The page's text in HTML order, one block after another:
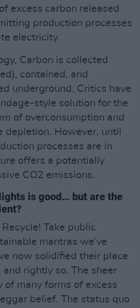
excess carbon released
production processes
electricity.
Carbon is collected
contained, and
underground. Critics have
style solution for the
of overconsumption and
depletion. However, until
processes are in
offers a potentially
CO2 emissions.
is good… but are the
Take public
mantras we’ve
now solidified their place
rightly so. The sheer
of many forms of excess
belief. The status quo